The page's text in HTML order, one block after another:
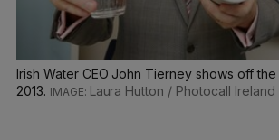
Irish Water CEO John Tierney shows off
2013.
Laura Hutton / Photocall Ireland